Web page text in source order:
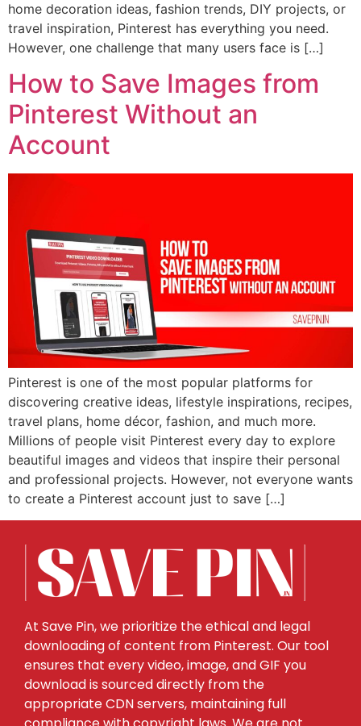
home decoration ideas, fashion trends, DIY projects, or
travel inspiration, Pinterest has everything you need.
However, one challenge that many users face is […]
How to Save Images from
Pinterest Without an
Account
Pinterest is one of the most popular platforms for
discovering creative ideas, lifestyle inspirations, recipes,
travel plans, home décor, fashion, and much more.
Millions of people visit Pinterest every day to explore
beautiful images and videos that inspire their personal
and professional projects. However, not everyone wants
to create a Pinterest account just to save […]
At Save Pin, we prioritize the ethical and legal
downloading of content from Pinterest. Our tool
ensures that every video, image, and GIF you
download is sourced directly from the
appropriate CDN servers, maintaining full